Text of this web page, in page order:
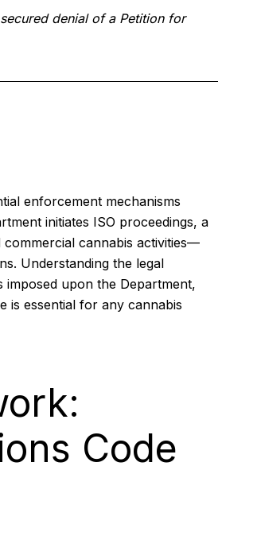
denial of a Petition for
enforcement mechanisms
initiates ISO proceedings, a
commercial cannabis activities—
Understanding the legal
upon the Department,
is essential for any cannabis
Code